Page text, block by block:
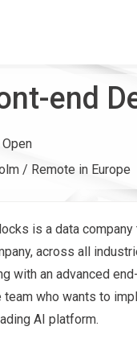
end
Open
/ Remote in Europe
is a data
across all
with an advanced
team who wants to
AI platform.